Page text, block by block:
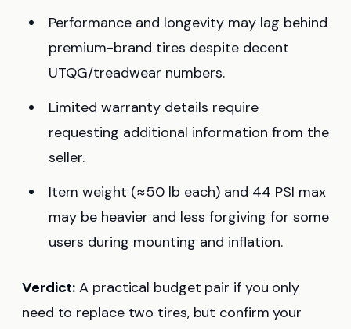
Performance and longevity may lag behind
premium-brand tires despite decent
UTQG/treadwear numbers.
Limited warranty details require
requesting additional information from the
seller.
Item weight (≈50 lb each) and 44 PSI max
may be heavier and less forgiving for some
users during mounting and inflation.
Verdict: A practical budget pair if you only
need to replace two tires, but confirm your